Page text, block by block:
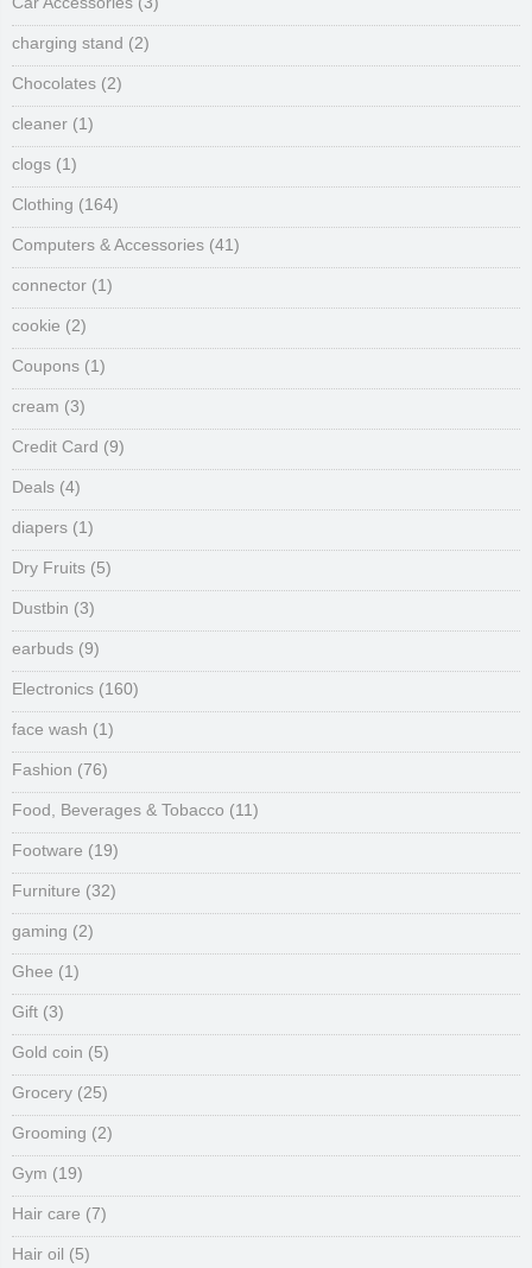
charging stand (2)
Chocolates (2)
cleaner (1)
clogs (1)
Clothing (164)
Computers & Accessories (41)
connector (1)
cookie (2)
Coupons (1)
cream (3)
Credit Card (9)
Deals (4)
diapers (1)
Dry Fruits (5)
Dustbin (3)
earbuds (9)
Electronics (160)
face wash (1)
Fashion (76)
Food, Beverages & Tobacco (11)
Footware (19)
Furniture (32)
gaming (2)
Ghee (1)
Gift (3)
Gold coin (5)
Grocery (25)
Grooming (2)
Gym (19)
Hair care (7)
Hair oil (5)